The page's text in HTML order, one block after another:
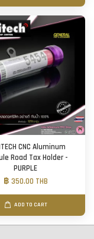
CNC Aluminum
Road Tax Holder -
PURPLE
฿ 350.00 THB
ADD TO CART